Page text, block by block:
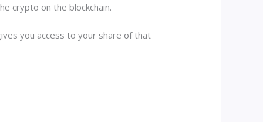
crypto on the blockchain.
you access to your share of that